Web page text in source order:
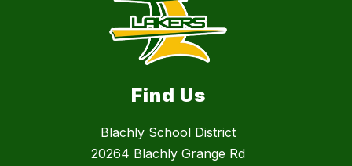
Find Us
Blachly School District
20264 Blachly Grange Rd